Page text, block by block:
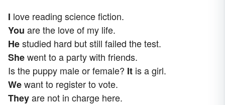
I love reading science fiction.
You are the love of my life.
Hestudied hard but still failed the test.
Shewent to a party with friends.
Is the puppy male or female? It is a girl.
Wewant to register to vote.
Theyare not in charge here.